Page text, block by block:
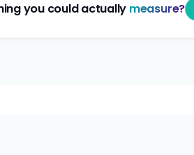
you could actually measure?